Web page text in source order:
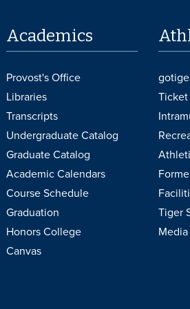
Academics
Provost's Office
Libraries
Transcripts
Undergraduate Catalog
Graduate Catalog
Academic Calendars
Course Schedule
Graduation
Honors College
Canvas
Tiger
Media